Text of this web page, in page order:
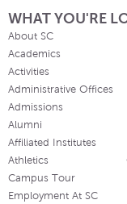
WHAT YOU'RE
About SC
Academics
Activities
Administrative Offices
Admissions
Alumni
Affiliated Institutes
Athletics
Campus Tour
Employment At SC